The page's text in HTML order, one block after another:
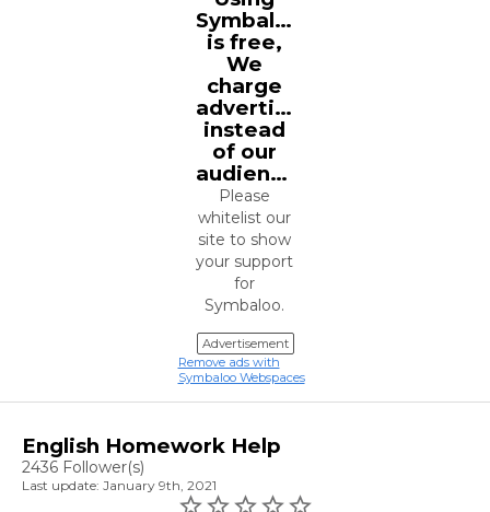
Symbaloo
is free,
We
charge
advertisers
instead
of our
audience.
Please
whitelist our
site to show
your support
for
Symbaloo.
Advertisement
Remove ads with
Symbaloo Webspaces
English Homework Help
2436 Follower(s)
Last update: January 9th, 2021